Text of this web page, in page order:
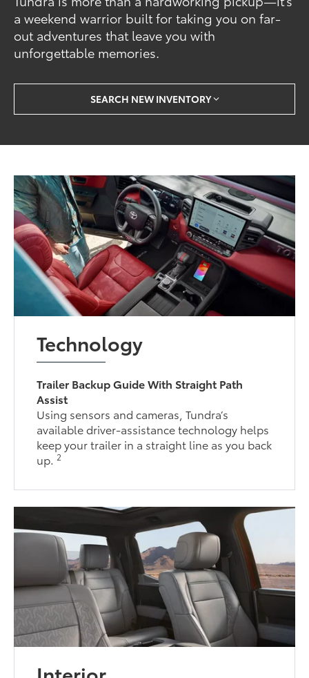
a weekend warrior built for taking you on far-
out adventures that leave you with
unforgettable memories.
SEARCH NEW INVENTORY
Technology
Trailer Backup Guide With Straight Path
Assist
Using sensors and cameras, Tundra’s
available driver-assistance technology helps
keep your trailer in a straight line as you back
up.2